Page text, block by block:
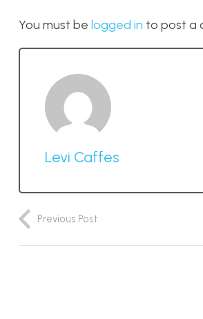
You must be logged in to post a
Levi Caffes
Previous Post